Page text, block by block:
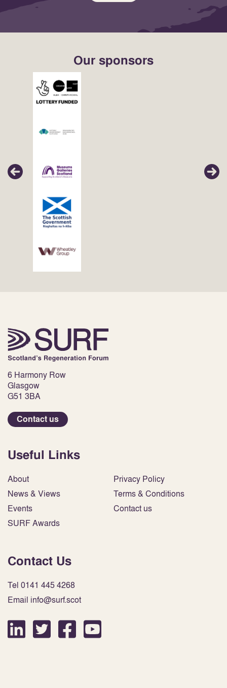
Our sponsors
6 Harmony Row
Glasgow
G51 3BA
Contact us
Useful Links
About
News & Views
Events
SURF Awards
Privacy Policy
Terms & Conditions
Contact us
Contact Us
Tel 0141 445 4268
Email info@surf.scot